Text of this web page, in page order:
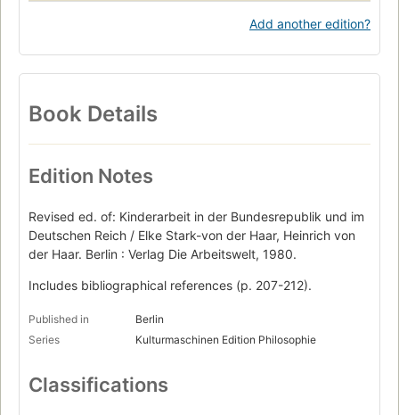
Add another edition?
Book Details
Edition Notes
Revised ed. of: Kinderarbeit in der Bundesrepublik und im
Deutschen Reich / Elke Stark-von der Haar, Heinrich von
der Haar. Berlin : Verlag Die Arbeitswelt, 1980.
Includes bibliographical references (p. 207-212).
Published in
Berlin
Series
Kulturmaschinen Edition Philosophie
Classifications